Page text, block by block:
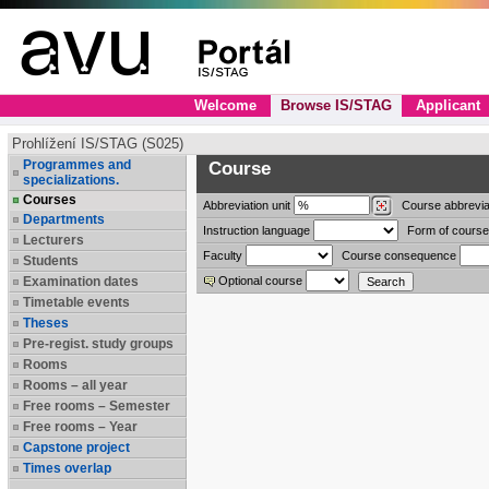
Welcome Browse IS/STAG Applicant
Prohlížení IS/STAG (S025)
Programmes and
specializations.
Courses
Departments
Lecturers
Students
Examination dates
Timetable events
Theses
Pre-regist. study groups
Rooms
Rooms – all year
Free rooms – Semester
Free rooms – Year
Capstone project
Times overlap
Course
Abbreviation unit Course
Instruction language
Form of
Faculty
Course consequence
Optional course